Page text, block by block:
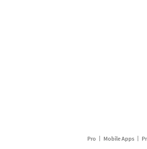
Pro Mobile Apps